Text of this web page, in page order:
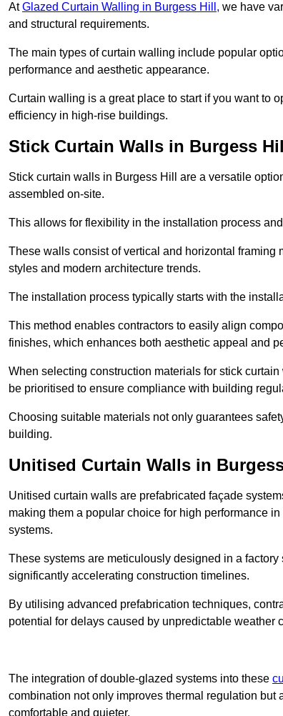
AtGlazed Curtain Walling in Burgess Hill, we have
and structural requirements.
The main types of curtain walling include popular
performance and aesthetic appearance.
Curtain walling is a great place to start if you want to
efficiency in high-rise buildings.
Stick Curtain Walls in Burgess
Stick curtain walls in Burgess Hill are a versatile
assembled on-site.
This allows for flexibility in the installation process
These walls consist of vertical and horizontal framing
styles and modern architecture trends.
The installation process typically starts with the
This method enables contractors to easily align
finishes, which enhances both aesthetic appeal and
When selecting construction materials for stick
be prioritised to ensure compliance with building
Choosing suitable materials not only guarantees
building.
Unitised Curtain Walls in
Unitised curtain walls are prefabricated façade
making them a popular choice for high performance
systems.
These systems are meticulously designed in a
significantly accelerating construction timelines.
By utilising advanced prefabrication techniques,
potential for delays caused by unpredictable weather
The integration of double-glazed systems into these
combination not only improves thermal regulation
comfortable and quieter.